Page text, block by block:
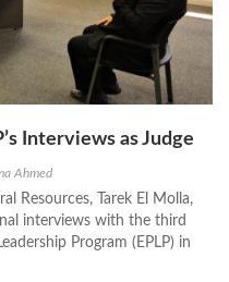
Interviews as Judge
Ahmed
Resources, Tarek El Molla,
interviews with the third
Program (EPLP) in